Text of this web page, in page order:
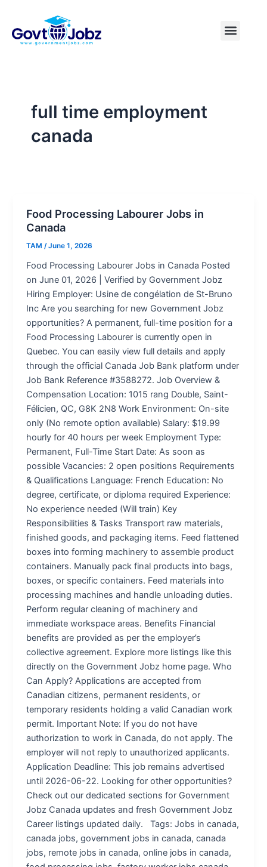
content
Menu
full time employment
canada
Food Processing Labourer Jobs in
Canada
TAM /June 1, 2026
Food Processing Labourer Jobs in Canada Posted
on June 01, 2026 | Verified by Government Jobz
Hiring Employer: Usine de congélation de St-Bruno
Inc Are you searching for new Government Jobz
opportunities? A permanent, full-time position for a
Food Processing Labourer is currently open in
Quebec. You can easily view full details and apply
through the official Canada Job Bank platform under
Job Bank Reference #3588272. Job Overview &
Compensation Location: 1015 rang Double, Saint-
Félicien, QC, G8K 2N8 Work Environment: On-site
only (No remote option available) Salary: $19.99
hourly for 40 hours per week Employment Type:
Permanent, Full-Time Start Date: As soon as
possible Vacancies: 2 open positions Requirements
& Qualifications Language: French Education: No
degree, certificate, or diploma required Experience:
No experience needed (Will train) Key
Responsibilities & Tasks Transport raw materials,
finished goods, and packaging items. Feed flattened
boxes into forming machinery to assemble product
containers. Manually pack final products into bags,
boxes, or specific containers. Feed materials into
processing machines and handle unloading duties.
Perform regular cleaning of machinery and
immediate workspace areas. Benefits Financial
benefits are provided as per the employer’s
collective agreement. Explore more listings like this
directly on the Government Jobz home page. Who
Can Apply? Applications are accepted from
Canadian citizens, permanent residents, or
temporary residents holding a valid Canadian work
permit. Important Note: If you do not have
authorization to work in Canada, do not apply. The
employer will not reply to unauthorized applicants.
Application Deadline: This job remains advertised
until 2026-06-22. Looking for other opportunities?
Check out our dedicated sections for Government
Jobz Canada updates and fresh Government Jobz
Career listings updated daily. Tags: Jobs in canada,
canada jobs, government jobs in canada, canada
jobs, remote jobs in canada, online jobs in canada,